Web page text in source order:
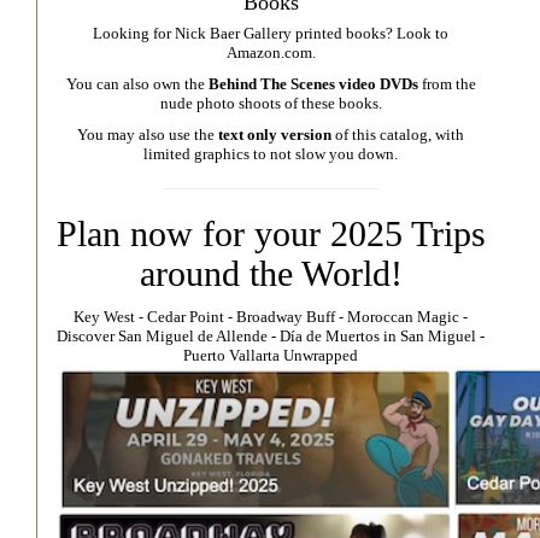
Looking for Nick Baer Gallery printed books? Look to
Amazon.com.
You can also own the Behind The Scenes video DVDsfrom the
nude photo shoots of these books.
You may also use the text only version of this catalog, with
limited graphics to not slow you down.
Plan now for your 2025 Trips
around the World!
Key West ⁃ Cedar Point ⁃ Broadway Buff⁃ Moroccan Magic ⁃
Discover San Miguel de Allende - Día de Muertos in San Miguel -
Puerto Vallarta Unwrapped